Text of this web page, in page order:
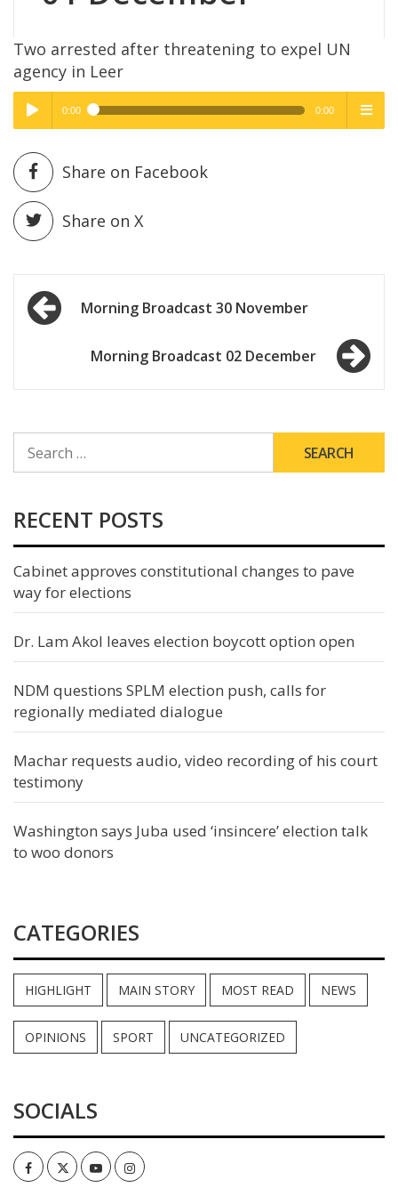
Two arrested after threatening to expel UN
agency in Leer
Play /
pause
High Quality
0:00 0:00
High Quality
Share on Facebook
Share on X
Post
navigationMorning Broadcast 30 November
Morning Broadcast 02 December
FOR:
RECENT POSTS
Cabinet approves constitutional changes to pave
way for elections
Dr. Lam Akol leaves election boycott option open
NDM questions SPLM election push, calls for
regionally mediated dialogue
Machar requests audio, video recording of his court
testimony
Washington says Juba used ‘insincere’ election talk
to woo donors
CATEGORIES
HIGHLIGHT MAIN STORY MOST READ NEWS
OPINIONS SPORT UNCATEGORIZED
SOCIALS
FacebookTwitterYoutubeInstagram